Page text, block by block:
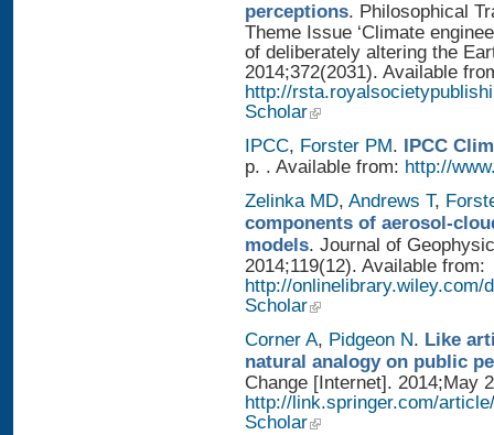
perceptions. Philosophical
Theme Issue ‘Climate
of deliberately altering the
2014;372(2031). Available
http://
Scholar
IPCC, Forster PM. IPCC
p. . Available from: http://
Zelinka MD, Andrews T,
components of aerosol-
models. Journal of
2014;119(12). Available from:
http://onlinelibrary.wiley.com/
Scholar
Corner A, Pidgeon N. Like
natural analogy on public
Change [Internet]. 2014;May
http://link.springer.com/
Scholar